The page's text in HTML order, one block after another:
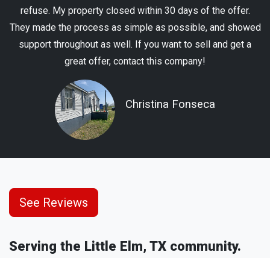
refuse. My property closed within 30 days of the offer.
They made the process as simple as possible, and showed
support throughout as well. If you want to sell and get a
great offer, contact this company!
Christina Fonseca
See Reviews
Serving the Little Elm, TX community.